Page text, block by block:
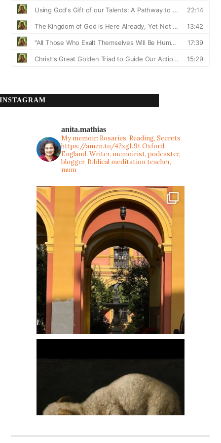
INSTAGRAM
anita.mathias
My memoir: Rosaries, Reading, Secrets
https://amzn.to/42xgL9tOxford,
England. Writer, memoirist, podcaster,
blogger, Biblical meditation teacher,
mum